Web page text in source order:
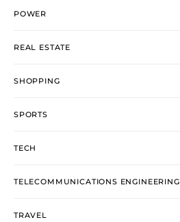
POWER
REAL ESTATE
SHOPPING
SPORTS
TECH
TELECOMMUNICATIONS ENGINEERING
TRAVEL